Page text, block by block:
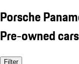
Porsche
Pre-owned
Filter